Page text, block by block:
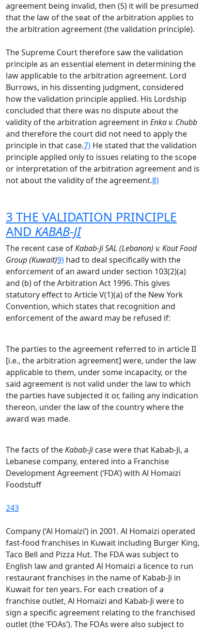
agreement being invalid, then (5) it will be presumed
that the law of the seat of the arbitration applies to
the arbitration agreement (the validation principle).
The Supreme Court therefore saw the validation
principle as an essential element in determining the
law applicable to the arbitration agreement. Lord
Burrows, in his dissenting judgment, considered
how the validation principle applied. His Lordship
concluded that there was no dispute about the
validity of the arbitration agreement in Enka v. Chubb
and therefore the court did not need to apply the
principle in that case.7) He stated that the validation
principle applied only to issues relating to the scope
or interpretation of the arbitration agreement and is
not about the validity of the agreement.8)
3 THE VALIDATION PRINCIPLE
AND KABAB-JI
The recent case ofKabab-Ji SAL (Lebanon) v. Kout Food
Group (Kuwait)9) had to deal specifically with the
enforcement of an award under section 103(2)(a)
and (b) of the Arbitration Act 1996. This gives
statutory effect to Article V(1)(a) of the New York
Convention, which states that recognition and
enforcement of the award may be refused if:
The parties to the agreement referred to in article II
[i.e., the arbitration agreement] were, under the law
applicable to them, under some incapacity, or the
said agreement is not valid under the law to which
the parties have subjected it or, failing any indication
thereon, under the law of the country where the
award was made.
The facts of theKabab-Jicase were that Kabab-Ji, a
Lebanese company, entered into a Franchise
Development Agreement (‘FDA’) with Al Homaizi
Foodstuff
243
Company (‘Al Homaizi’) in 2001. Al Homaizi operated
fast-food franchises in Kuwait including Burger King,
Taco Bell and Pizza Hut. The FDA was subject to
English law and granted Al Homaizi a licence to run
restaurant franchises in the name of Kabab-Ji in
Kuwait for ten years. For each creation of a
franchise outlet, Al Homaizi and Kabab-Ji were to
sign a specific agreement relating to the franchised
outlet (the ‘FOAs’). The FOAs were also subject to